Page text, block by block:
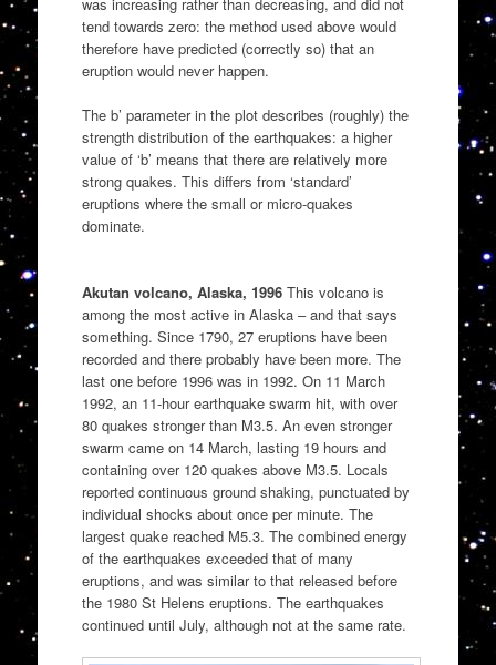
tend towards zero: the method used above would
therefore have predicted (correctly so) that an
eruption would never happen.
The b’ parameter in the plot describes (roughly) the
strength distribution of the earthquakes: a higher
value of ‘b’ means that there are relatively more
strong quakes. This differs from ‘standard’
eruptions where the small or micro-quakes
dominate.
Akutan volcano, Alaska, 1996This volcano is
among the most active in Alaska – and that says
something. Since 1790, 27 eruptions have been
recorded and there probably have been more. The
last one before 1996 was in 1992. On 11 March
1992, an 11-hour earthquake swarm hit, with over
80 quakes stronger than M3.5. An even stronger
swarm came on 14 March, lasting 19 hours and
containing over 120 quakes above M3.5. Locals
reported continuous ground shaking, punctuated by
individual shocks about once per minute. The
largest quake reached M5.3. The combined energy
of the earthquakes exceeded that of many
eruptions, and was similar to that released before
the 1980 St Helens eruptions. The earthquakes
continued until July, although not at the same rate.